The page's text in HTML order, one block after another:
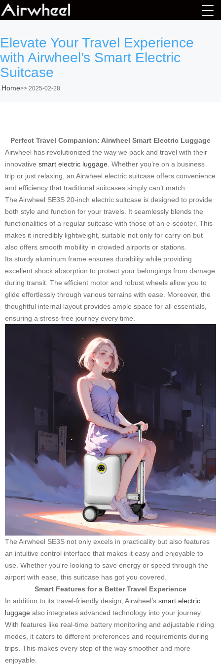
Elevate Your Travel Experience
with Airwheel’s Smart Electric
Suitcase
Home>> 2025-02-28
Perfect Travel Companion: Airwheel Smart Electric Luggage
Airwheel has revolutionized the way we pack and travel with their
innovative smart electric luggage . Whether you’re on a business
trip or just relaxing, an Airwheel electric suitcase offers convenience
and efficiency that traditional suitcases simply can’t match.
The Airwheel SE3S 20-inch electric suitcase is designed to provide
both style and function for your travels. It seamlessly blends the
functionalities of a regular suitcase with those of an e-scooter. This
makes it incredibly lightweight, suitable not only for carry-on but
also offers smooth mobility in crowded airports or stations.
Its sturdy aluminum frame ensures durability while providing
excellent shock absorption to protect your belongings from damage
during transit. The efficient motor and robust wheels allow you to
glide effortlessly through various terrains with ease. Moreover, the
thoughtful internal layout provides ample space for all essentials,
ensuring a stress-free journey every time.
The Airwheel SE3S not only excels in practicality but also features
an intuitive control interface that makes it easy and enjoyable to
use. Whether you’re looking to save energy or speed through the
airport with ease, this suitcase has got you covered.
Smart Features for a Better Travel Experience
In addition to its travel-friendly design, Airwheel’s smart electric
luggage also integrates advanced technology into your journey.
With features like real-time battery monitoring and adjustable riding
modes, it caters to different preferences and requirements during
trips. This makes every step of the way smoother and more
enjoyable.